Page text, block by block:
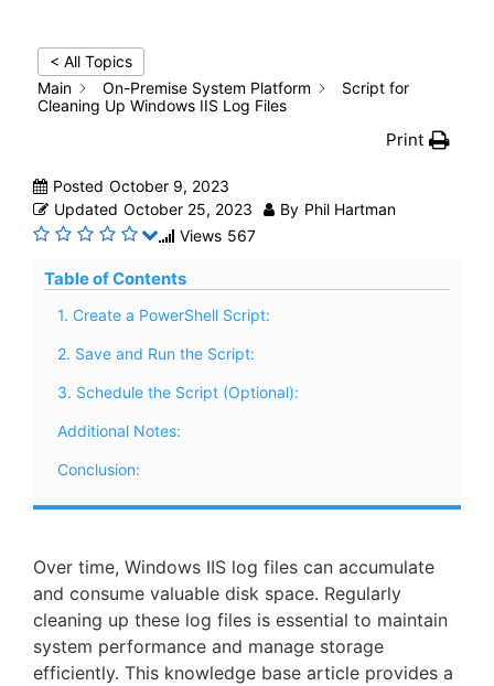
< All Topics
Main
On-Premise System Platform
Script for
Cleaning Up Windows IIS Log Files
Print
Posted October 9, 2023
Updated October 25, 2023 By Phil Hartman
Views 567
Table of Contents
1. Create a PowerShell Script:
2. Save and Run the Script:
3. Schedule the Script (Optional):
Additional Notes:
Conclusion:
Over time, Windows IIS log files can accumulate
and consume valuable disk space. Regularly
cleaning up these log files is essential to maintain
system performance and manage storage
efficiently. This knowledge base article provides a